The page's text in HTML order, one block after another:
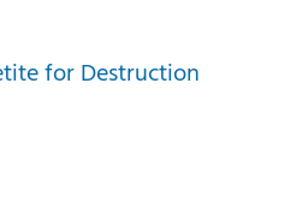
for Destruction